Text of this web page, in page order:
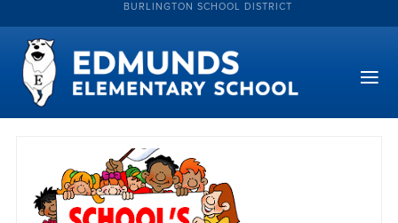
BURLINGTON SCHOOL DISTRICT